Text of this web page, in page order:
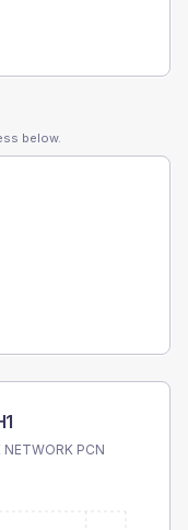
below.
NETWORK PCN